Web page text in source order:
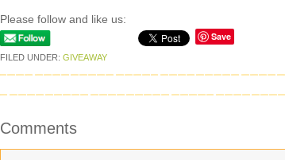
Please follow and like us:
Save
FILED UNDER: GIVEAWAY
Comments